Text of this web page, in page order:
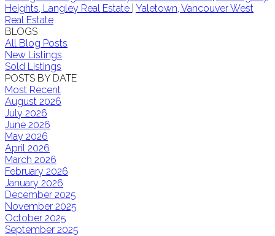
Heights, Langley Real Estate Yaletown, Vancouver West
Real Estate
BLOGS
All Blog Posts
New Listings
Sold Listings
POSTS BY DATE
Most Recent
August 2026
July 2026
June 2026
May 2026
April 2026
March 2026
February 2026
January 2026
December 2025
November 2025
October 2025
September 2025